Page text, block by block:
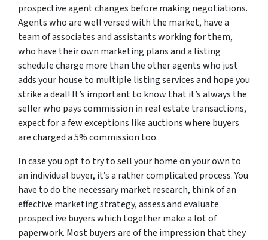
prospective agent changes before making negotiations.
Agents who are well versed with the market, have a
team of associates and assistants working for them,
who have their own marketing plans and a listing
schedule charge more than the other agents who just
adds your house to multiple listing services and hope you
strike a deal! It’s important to know that it’s always the
seller who pays commission in real estate transactions,
expect for a few exceptions like auctions where buyers
are charged a 5% commission too.
In case you opt to try to sell your home on your own to
an individual buyer, it’s a rather complicated process. You
have to do the necessary market research, think of an
effective marketing strategy, assess and evaluate
prospective buyers which together make a lot of
paperwork. Most buyers are of the impression that they